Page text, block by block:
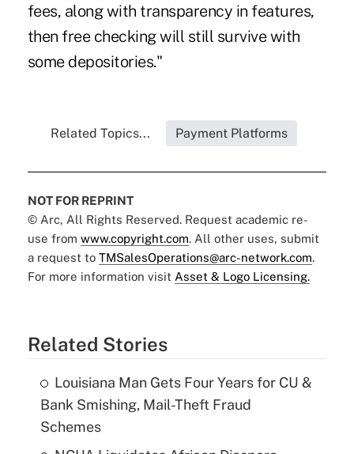
fees, along with transparency in features,
then free checking will still survive with
some depositories."
Related Topics... Payment Platforms
NOT FOR REPRINT
© Arc, All Rights Reserved. Request academic re-
use from www.copyright.com. All other uses, submit
a request to TMSalesOperations@arc-network.com.
For more information visit Asset & Logo Licensing.
Related Stories
Louisiana Man Gets Four Years for CU &
Bank Smishing, Mail-Theft Fraud
Schemes